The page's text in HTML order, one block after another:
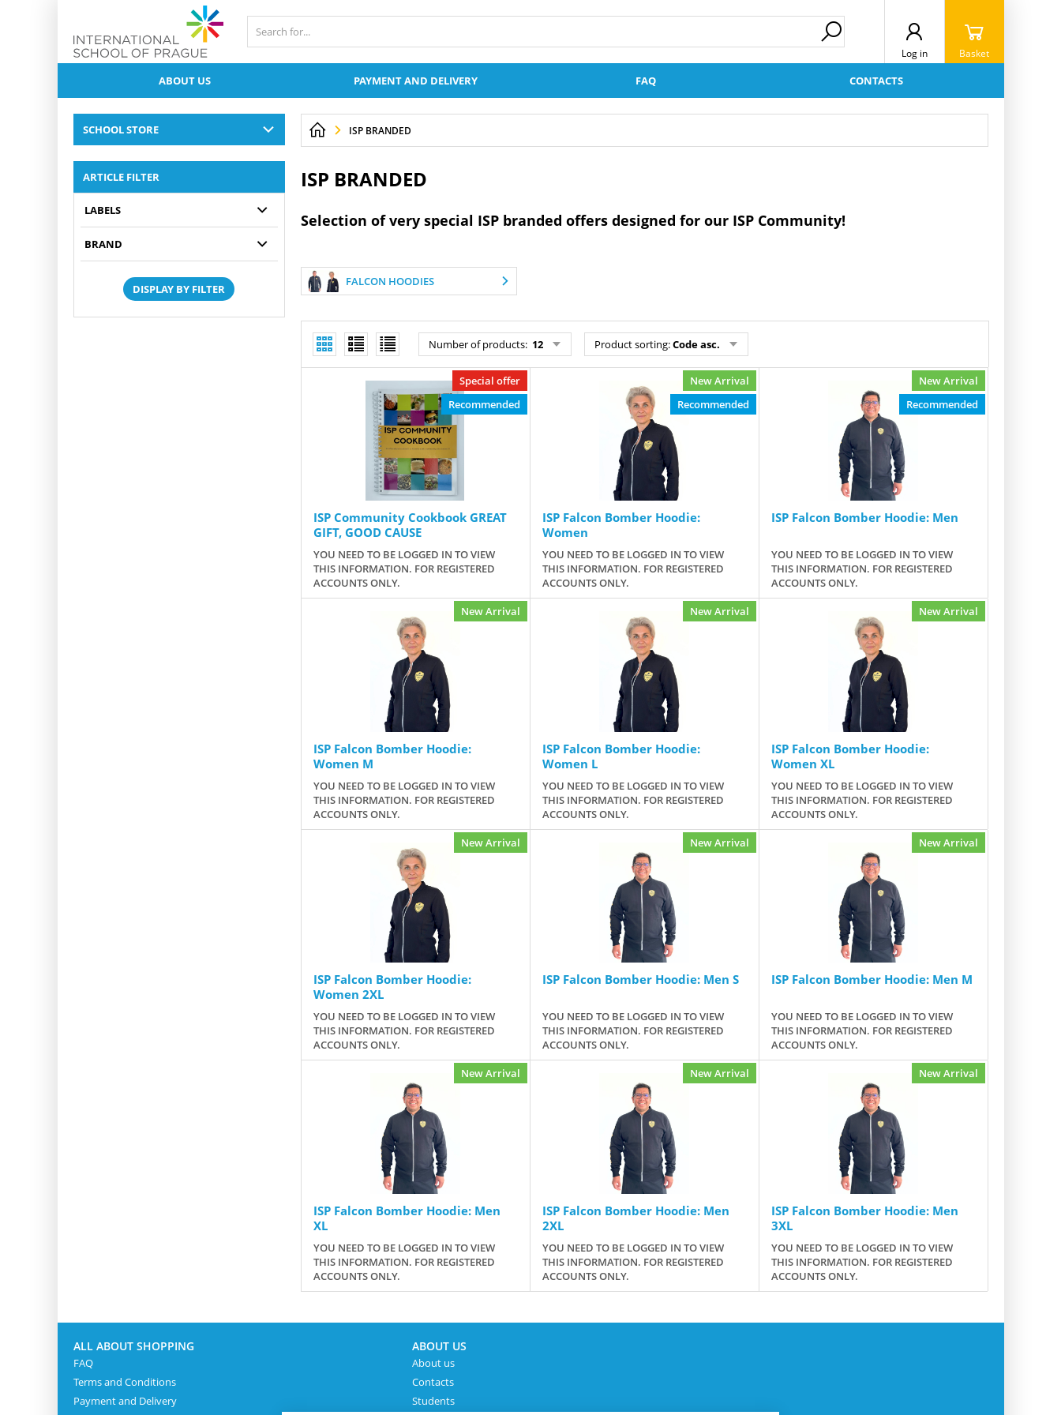
Log in Basket
ABOUT US PAYMENT AND DELIVERY FAQ CONTACTS
SCHOOL STORE
ARTICLE FILTER
LABELS
BRAND
DISPLAY BY FILTER
ISP BRANDED
ISP BRANDED
Selection of very special ISP branded offers designed for our ISP Community!
FALCON HOODIES
Number of products: 12 Product sorting:Code asc.
Special offer
Recommended
ISP Community Cookbook GREAT
GIFT, GOOD CAUSE
YOU NEED TO BE LOGGED IN TO VIEW
THIS INFORMATION. FOR REGISTERED
ACCOUNTS ONLY.
New Arrival
Recommended
ISP Falcon Bomber Hoodie:
Women
YOU NEED TO BE LOGGED IN TO VIEW
THIS INFORMATION. FOR REGISTERED
ACCOUNTS ONLY.
New Arrival
Recommended
ISP Falcon Bomber Hoodie: Men
YOU NEED TO BE LOGGED IN TO VIEW
THIS INFORMATION. FOR REGISTERED
ACCOUNTS ONLY.
New Arrival
ISP Falcon Bomber Hoodie:
Women M
YOU NEED TO BE LOGGED IN TO VIEW
THIS INFORMATION. FOR REGISTERED
ACCOUNTS ONLY.
New Arrival
ISP Falcon Bomber Hoodie:
Women L
YOU NEED TO BE LOGGED IN TO VIEW
THIS INFORMATION. FOR REGISTERED
ACCOUNTS ONLY.
New Arrival
ISP Falcon Bomber Hoodie:
Women XL
YOU NEED TO BE LOGGED IN TO VIEW
THIS INFORMATION. FOR REGISTERED
ACCOUNTS ONLY.
New Arrival
ISP Falcon Bomber Hoodie:
Women 2XL
YOU NEED TO BE LOGGED IN TO VIEW
THIS INFORMATION. FOR REGISTERED
ACCOUNTS ONLY.
New Arrival
ISP Falcon Bomber Hoodie: Men S
YOU NEED TO BE LOGGED IN TO VIEW
THIS INFORMATION. FOR REGISTERED
ACCOUNTS ONLY.
New Arrival
ISP Falcon Bomber Hoodie: Men M
YOU NEED TO BE LOGGED IN TO VIEW
THIS INFORMATION. FOR REGISTERED
ACCOUNTS ONLY.
New Arrival
ISP Falcon Bomber Hoodie: Men
XL
YOU NEED TO BE LOGGED IN TO VIEW
THIS INFORMATION. FOR REGISTERED
ACCOUNTS ONLY.
New Arrival
ISP Falcon Bomber Hoodie: Men
2XL
YOU NEED TO BE LOGGED IN TO VIEW
THIS INFORMATION. FOR REGISTERED
ACCOUNTS ONLY.
New Arrival
ISP Falcon Bomber Hoodie: Men
3XL
YOU NEED TO BE LOGGED IN TO VIEW
THIS INFORMATION. FOR REGISTERED
ACCOUNTS ONLY.
ALL ABOUT SHOPPING
FAQ
Terms and Conditions
Payment and Delivery
ABOUT US
About us
Contacts
Students